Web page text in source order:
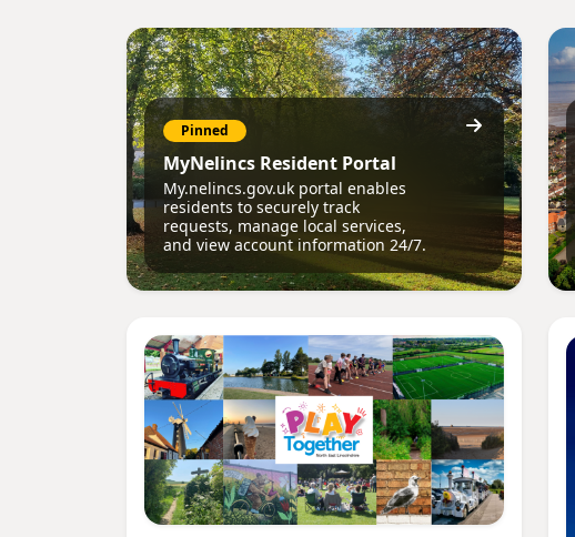
Pinned
MyNelincs Resident Portal
My.nelincs.gov.uk portal enables
residents to securely track
requests, manage local services,
and view account information 24/7.